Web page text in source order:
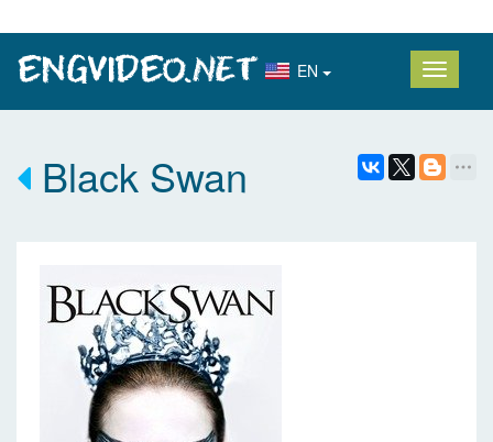
EN
Black Swan